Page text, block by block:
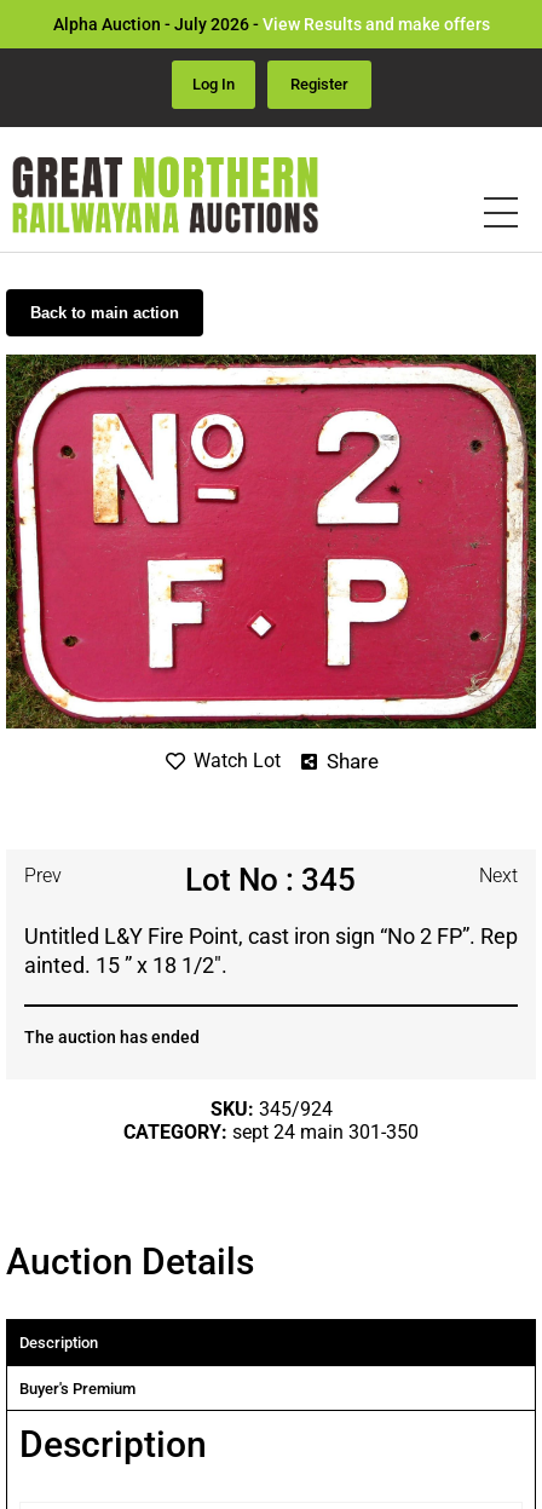
Alpha Auction - July 2026 -View Results and make offers
Log In Register
Back to main action
Watch Lot Share
Prev Lot No : 345 Next
Untitled L&Y Fire Point, cast iron sign “No 2 FP”. Rep
ainted. 15 ” x 18 1/2″.
The auction has ended
SKU: 345/924
CATEGORY: sept 24 main 301-350
Auction Details
Description
Buyer's Premium
Description